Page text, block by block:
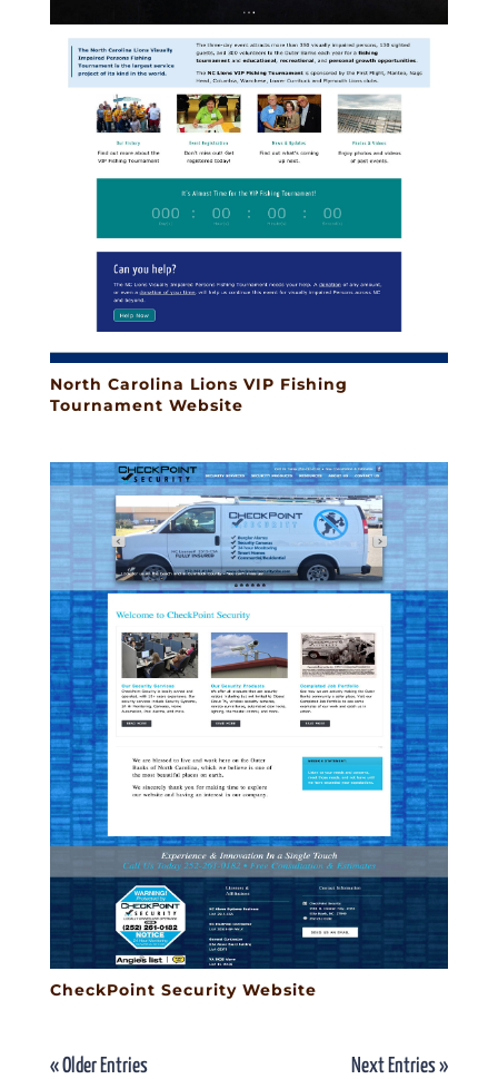
North Carolina Lions VIP Fishing
Tournament Website
CheckPoint Security Website
« Older Entries Next Entries »